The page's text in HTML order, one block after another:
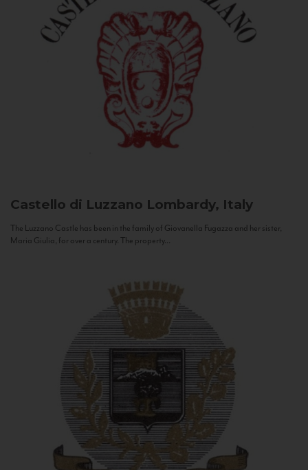
Castello di Luzzano Lombardy, Italy
The Luzzano Castle has been in the family of Giovanella Fugazza and her sister,
Maria Giulia, for over a century. The property...